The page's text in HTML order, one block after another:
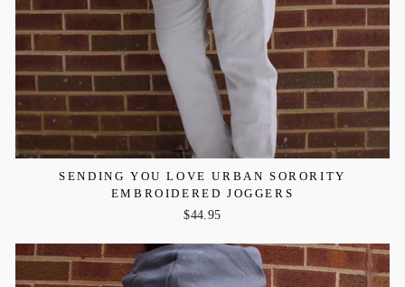
SENDING YOU LOVE URBAN SORORITY
EMBROIDERED JOGGERS
$44.95